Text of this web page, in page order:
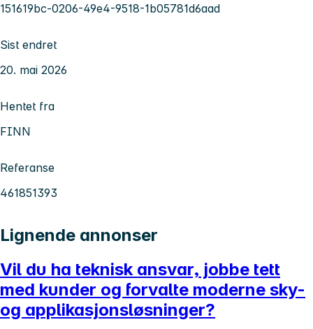
151619bc-0206-49e4-9518-1b05781d6aad
Sist endret
20. mai 2026
Hentet fra
FINN
Referanse
461851393
Lignende annonser
Vil du ha teknisk ansvar, jobbe tett
med kunder og forvalte moderne sky-
og applikasjonsløsninger?